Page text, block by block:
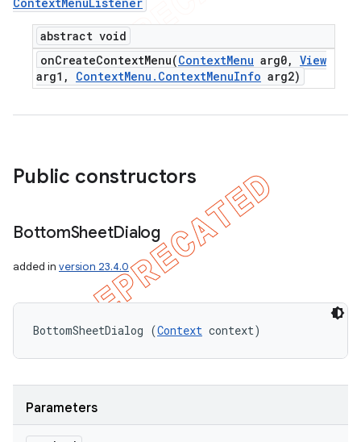
abstract void
onCreateContextMenu(ContextMenu arg0, View
arg1 , ContextMenu . ContextMenuInfo arg2)
Public constructors
BottomSheetDialog
added in version 23.4.0
BottomSheetDialog (Context context)
Parameters